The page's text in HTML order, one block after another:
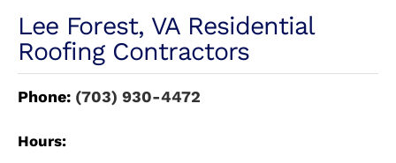
Lee Forest, VA Residential
Roofing Contractors
Phone: (703) 930-4472
Hours: